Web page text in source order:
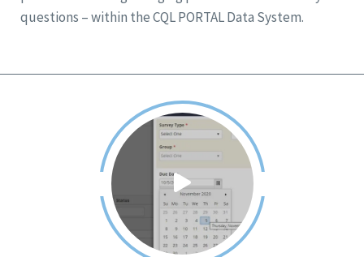
questions – within the CQL PORTAL Data System.